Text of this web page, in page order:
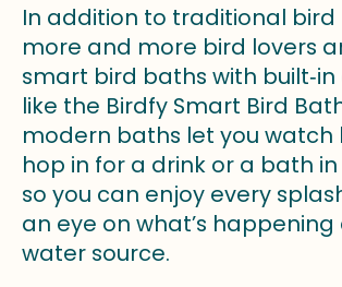
In addition to traditional bird
more and more bird lovers
smart bird baths with
like the Birdfy Smart Bird
modern baths let you watch
hop in for a drink or a bath
so you can enjoy every
an eye on what’s
water source.